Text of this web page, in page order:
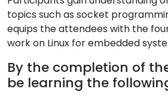
topics such as socket
equips the attendees with the
work on Linux for embedded
By the completion of
be learning the